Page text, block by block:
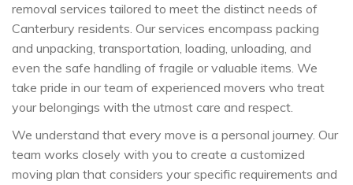
removal services tailored to meet the distinct needs of
Canterbury residents. Our services encompass packing
and unpacking, transportation, loading, unloading, and
even the safe handling of fragile or valuable items. We
take pride in our team of experienced movers who treat
your belongings with the utmost care and respect.
We understand that every move is a personal journey. Our
team works closely with you to create a customized
moving plan that considers your specific requirements and